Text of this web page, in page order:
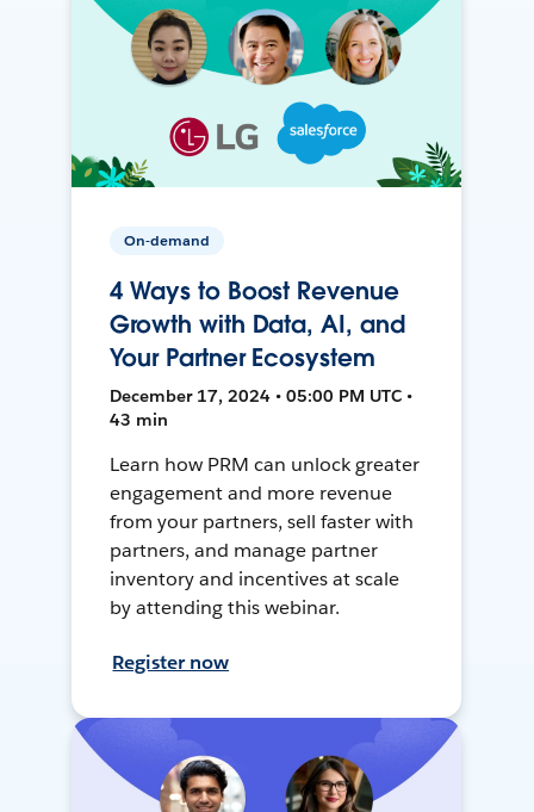
On-demand
4 Ways to Boost Revenue
Growth with Data, AI, and
Your Partner Ecosystem
December 17, 2024 • 05:00 PM UTC •
43 min
Learn how PRM can unlock greater
engagement and more revenue
from your partners, sell faster with
partners, and manage partner
inventory and incentives at scale
by attending this webinar.
Register now